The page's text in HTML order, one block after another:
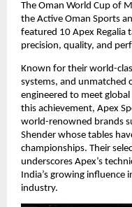
The Oman World Cup of
the Active Oman Sports
featured 10 Apex Regalia
precision, quality, and
Known for their world-
systems, and unmatched
engineered to meet
this achievement, Apex
world-renowned brands
Shender whose tables
championships. Their
underscores Apex’s
India’s growing influence
industry.